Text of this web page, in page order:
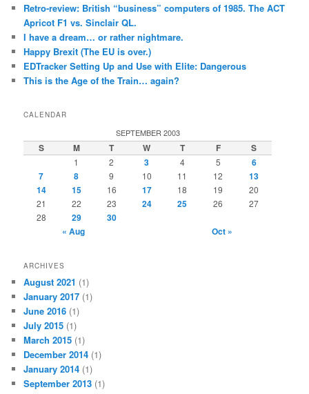
Retro-review: British “business” computers of 1985. The ACT
Apricot F1 vs. Sinclair QL.
I have a dream… or rather nightmare.
Happy Brexit (The EU is over.)
EDTracker Setting Up and Use with Elite: Dangerous
This is the Age of the Train… again?
CALENDAR
SEPTEMBER 2003
S M T W T F S
1 2 3 4 5
6
7
8 9 10 11 12
13
14
15 16 17 18 19
20
21
22 23 24 25 26
27
28
29
30
« Aug
Oct »
ARCHIVES
August 2021 (1)
January 2017 (1)
June 2016 (1)
July 2015 (1)
March 2015 (1)
December 2014 (1)
January 2014 (1)
September 2013 (1)